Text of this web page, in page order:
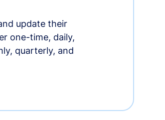
update their
one-time, daily,
quarterly, and